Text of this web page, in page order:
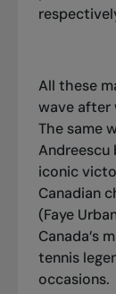
All these
wave after
The same
Andreescu
iconic
Canadian
(Faye
Canada’s
tennis
occasions.